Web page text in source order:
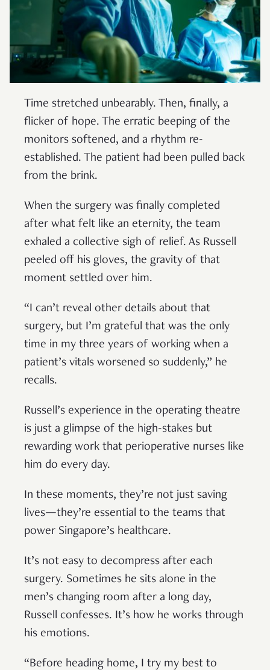
Time stretched unbearably. Then, finally, a
flicker of hope. The erratic beeping of the
monitors softened, and a rhythm re-
established. The patient had been pulled back
from the brink.
When the surgery was finally completed
after what felt like an eternity, the team
exhaled a collective sigh of relief. As Russell
peeled off his gloves, the gravity of that
moment settled over him.
“I can’t reveal other details about that
surgery, but I’m grateful that was the only
time in my three years of working when a
patient’s vitals worsened so suddenly,” he
recalls.
Russell’s experience in the operating theatre
is just a glimpse of the high-stakes but
rewarding work that perioperative nurses like
him do every day.
In these moments, they’re not just saving
lives—they’re essential to the teams that
power Singapore’s healthcare.
It’s not easy to decompress after each
surgery. Sometimes he sits alone in the
men’s changing room after a long day,
Russell confesses. It’s how he works through
his emotions.
“Before heading home, I try my best to